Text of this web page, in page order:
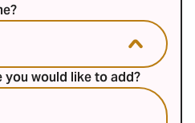
you would like to add?